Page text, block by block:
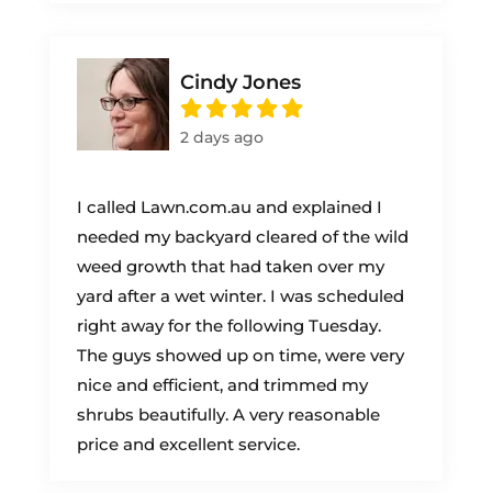
Cindy Jones
2 days ago
I called Lawn.com.au and explained I
needed my backyard cleared of the wild
weed growth that had taken over my
yard after a wet winter. I was scheduled
right away for the following Tuesday.
The guys showed up on time, were very
nice and efficient, and trimmed my
shrubs beautifully. A very reasonable
price and excellent service.